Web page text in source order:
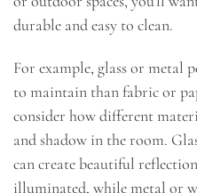
durable and easy to clean.
For example, glass or metal
to maintain than fabric or
consider how different
and shadow in the room.
can create beautiful
illuminated, while metal or